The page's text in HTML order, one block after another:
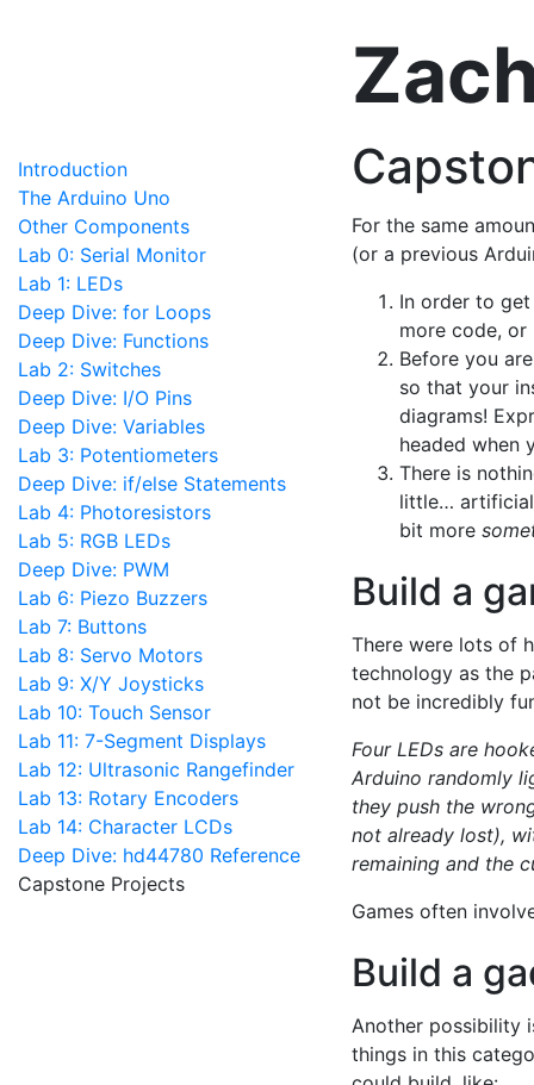
Introduction
The Arduino Uno
Other Components
Lab 0: Serial Monitor
Lab 1: LEDs
Deep Dive: for Loops
Deep Dive: Functions
Lab 2: Switches
Deep Dive: I/O Pins
Deep Dive: Variables
Lab 3: Potentiometers
Deep Dive: if/else Statements
Lab 4: Photoresistors
Lab 5: RGB LEDs
Deep Dive: PWM
Lab 6: Piezo Buzzers
Lab 7: Buttons
Lab 8: Servo Motors
Lab 9: X/Y Joysticks
Lab 10: Touch Sensor
Lab 11: 7-Segment Displays
Lab 12: Ultrasonic Rangefinder
Lab 13: Rotary Encoders
Lab 14: Character LCDs
Deep Dive: hd44780 Reference
Capstone Projects
For the same
(or a previous
In order to
more code,
Before you
so that your
diagrams!
headed when
There is
little…
bit more
Build a
There were lots of
technology as the
not be incredibly
Four LEDs are
Arduino randomly
they push the
not already lost),
remaining and the
Games often
Build a
Another possibility
things in this